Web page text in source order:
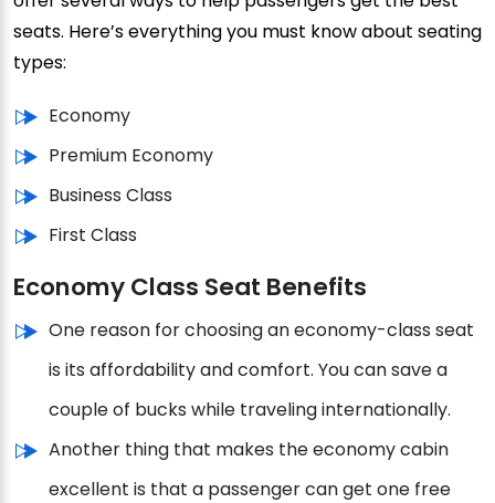
seats. Here’s everything you must know about seating
types:
Economy
Premium Economy
Business Class
First Class
Economy Class Seat Benefits
One reason for choosing an economy-class seat
is its affordability and comfort. You can save a
couple of bucks while traveling internationally.
Another thing that makes the economy cabin
excellent is that a passenger can get one free